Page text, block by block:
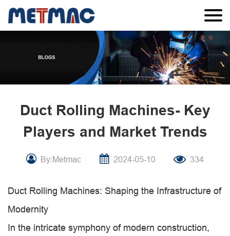
Duct Rolling Machines- Key
Players and Market Trends
By:Metmac 2024-05-10 334
Duct Rolling Machines: Shaping the Infrastructure of
Modernity
In the intricate symphony of modern construction,